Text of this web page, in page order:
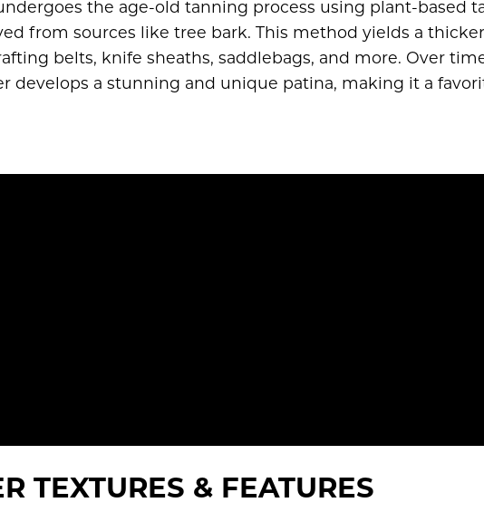
the age-old tanning process using plant-based
from sources like tree bark. This method yields a
belts, knife sheaths, saddlebags, and more. Over
develops a stunning and unique patina, making it a
TEXTURES & FEATURES